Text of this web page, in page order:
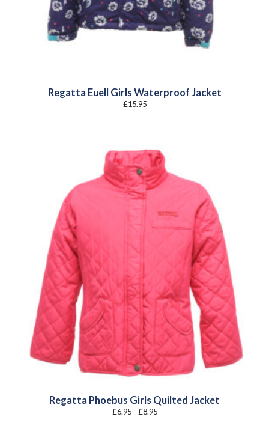
Regatta Euell Girls Waterproof Jacket
£15.95
Regatta Phoebus Girls Quilted Jacket
£6.95 –£8.95Price